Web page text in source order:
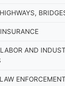
AND